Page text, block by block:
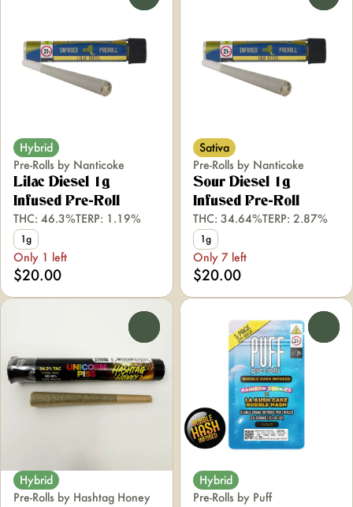
Hybrid
Pre-Rolls by Nanticoke
Lilac Diesel 1g
Infused Pre-Roll
THC: 46.3%TERP: 1.19%
1g
Only 1 left
$20.00
Sativa
Pre-Rolls by Nanticoke
Sour Diesel 1g
Infused Pre-Roll
THC: 34.64%TERP: 2.87%
1g
Only 7 left
$20.00
Hybrid
Pre-Rolls by Hashtag Honey
Hybrid
Pre-Rolls by Puff